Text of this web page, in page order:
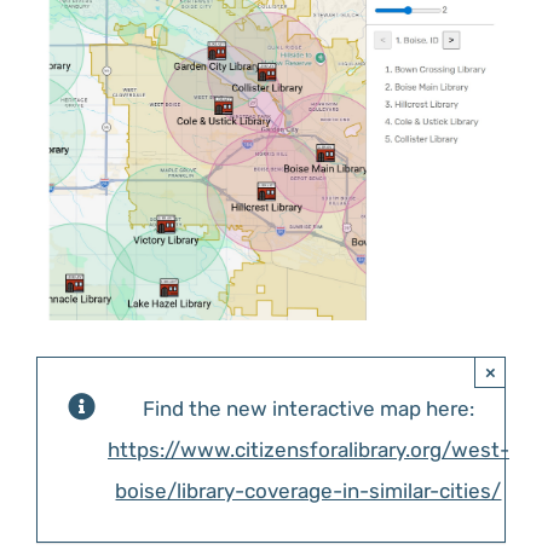
ABOUT US
Image
Find the new interactive map here:
https://www.citizensforalibrary.org/west-
boise/library-coverage-in-similar-cities/
×